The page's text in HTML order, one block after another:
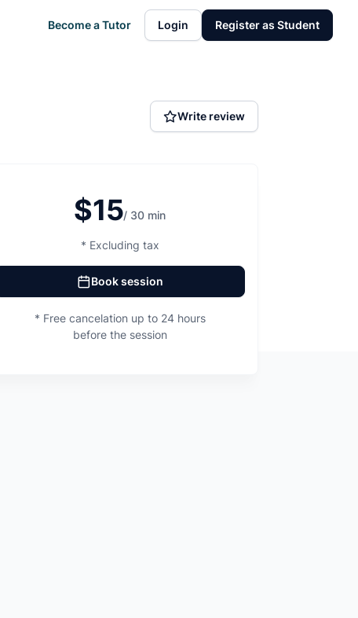
Become a Tutor Login Register as Student
Write review
$15/ 30 min
* Excluding tax
Book session
* Free cancelation up to 24 hours
before the session